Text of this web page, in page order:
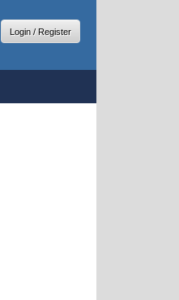
Login / Register